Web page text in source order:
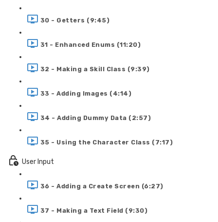
30 - Getters (9:45)
31 - Enhanced Enums (11:20)
32 - Making a Skill Class (9:39)
33 - Adding Images (4:14)
34 - Adding Dummy Data (2:57)
35 - Using the Character Class (7:17)
User Input
36 - Adding a Create Screen (6:27)
37 - Making a Text Field (9:30)